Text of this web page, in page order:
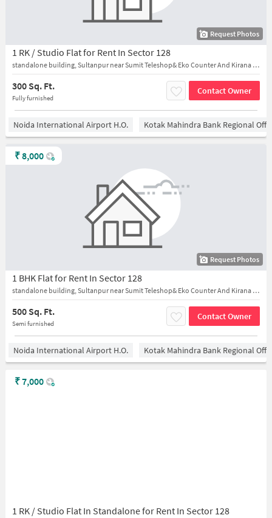
Request Photos
1 RK / Studio Flat for Rent In Sector 128
standalone building, Sultanpur near Sumit Teleshop& Eko Counter And Kirana Store
300 Sq. Ft.
Fully furnished
Contact Owner
Noida International Airport H.O. Kotak Mahindra Bank Regional
Request Photos
1 BHK Flat for Rent In Sector 128
standalone building, Sultanpur near Sumit Teleshop& Eko Counter And Kirana Store
500 Sq. Ft.
Semi furnished
Contact Owner
₹8,000
Noida International Airport H.O. Kotak Mahindra Bank Regional
1 RK / Studio Flat In Standalone for Rent In Sector 128
₹7,000